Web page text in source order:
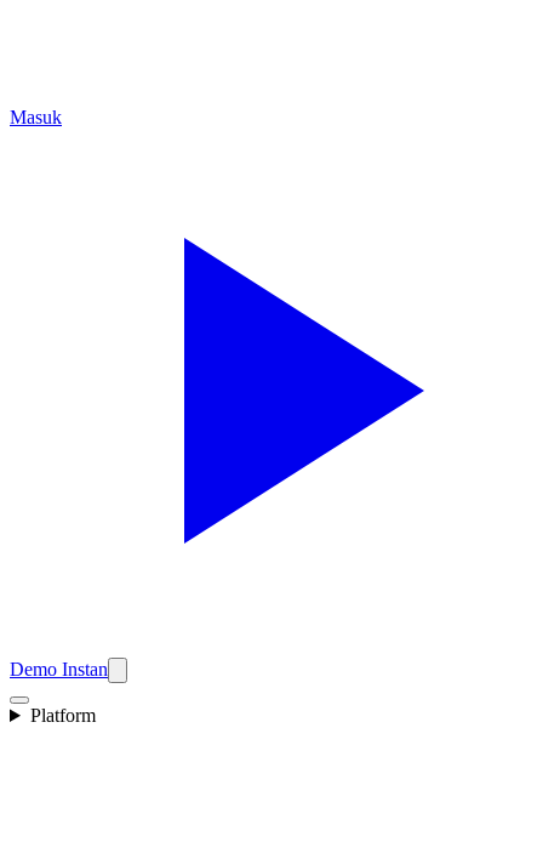
Masuk
Demo Instan
Platform